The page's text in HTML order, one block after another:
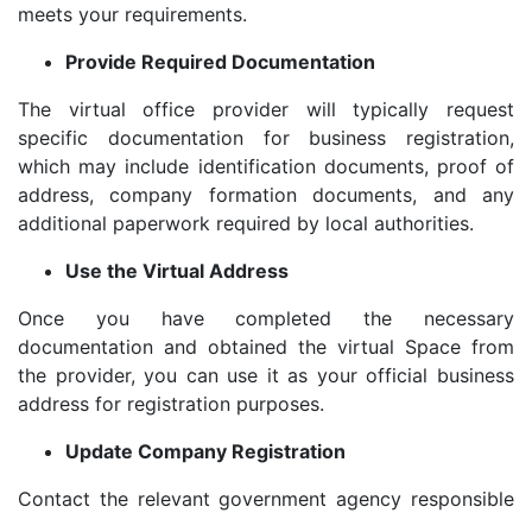
meets your requirements.
Provide Required Documentation
The virtual office provider will typically request
specific documentation for business registration,
which may include identification documents, proof of
address, company formation documents, and any
additional paperwork required by local authorities.
Use the Virtual Address
Once you have completed the necessary
documentation and obtained the virtual Space from
the provider, you can use it as your official business
address for registration purposes.
Update Company Registration
Contact the relevant government agency responsible